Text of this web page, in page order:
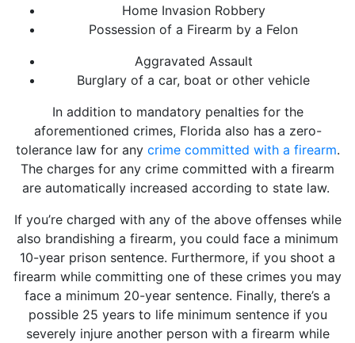
Home Invasion Robbery
Possession of a Firearm by a Felon
Aggravated Assault
Burglary of a car, boat or other vehicle
In addition to mandatory penalties for the
aforementioned crimes, Florida also has a zero-
tolerance law for any crime committed with a firearm.
The charges for any crime committed with a firearm
are automatically increased according to state law.
If you’re charged with any of the above offenses while
also brandishing a firearm, you could face a minimum
10-year prison sentence. Furthermore, if you shoot a
firearm while committing one of these crimes you may
face a minimum 20-year sentence. Finally, there’s a
possible 25 years to life minimum sentence if you
severely injure another person with a firearm while